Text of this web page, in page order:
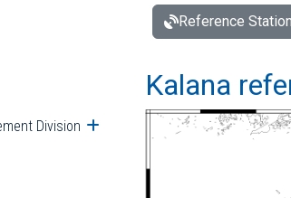
Division Open submenu
Reference
Kalana